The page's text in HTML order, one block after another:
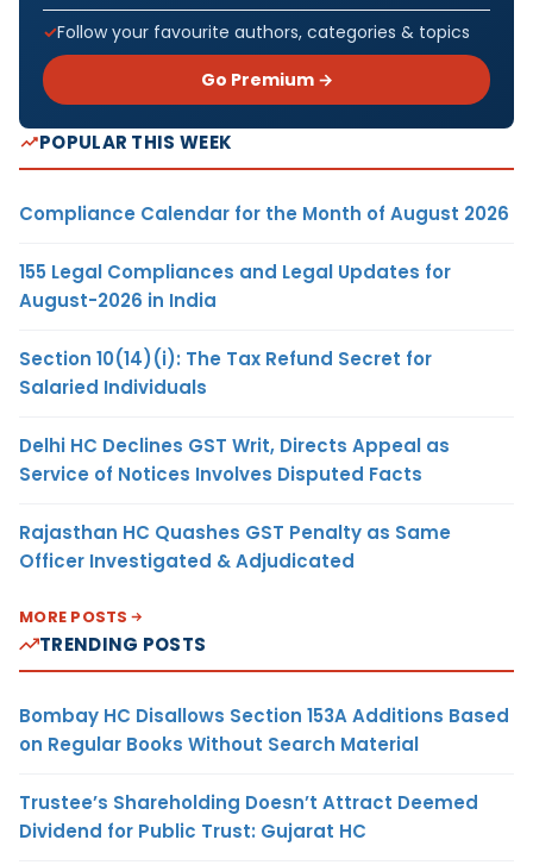
Follow your favourite authors, categories & topics
Go Premium →
POPULAR THIS WEEK
Compliance Calendar for the Month of August 2026
155 Legal Compliances and Legal Updates for
August-2026 in India
Section 10(14)(i): The Tax Refund Secret for
Salaried Individuals
Delhi HC Declines GST Writ, Directs Appeal as
Service of Notices Involves Disputed Facts
Rajasthan HC Quashes GST Penalty as Same
Officer Investigated & Adjudicated
MORE POSTS
TRENDING POSTS
Bombay HC Disallows Section 153A Additions Based
on Regular Books Without Search Material
Trustee’s Shareholding Doesn’t Attract Deemed
Dividend for Public Trust: Gujarat HC